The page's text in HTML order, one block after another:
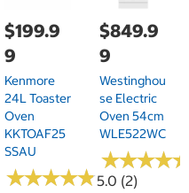
$199.9
9
Kenmore
24L Toaster
Oven
KKTOAF25
SSAU
★★★★★
★★★★★5.0 (2)
$849.9
9
Westinghou
Se Electric
Oven 54cm
WLE522WC
★★★★
★★★★